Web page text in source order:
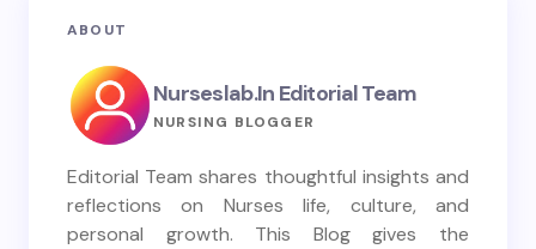
ABOUT
Nurseslab.in Editorial Team
NURSING BLOGGER
Editorial Team shares thoughtful insights and
reflections on Nurses life, culture, and
personal growth. This Blog gives the